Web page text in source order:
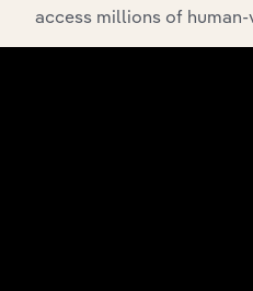
Streamline your workflow
access millions of